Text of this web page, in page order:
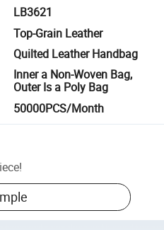
LB3621
Top-Grain Leather
Quilted Leather Handbag
Inner a Non-Woven Bag,
Outer Is a Poly Bag
50000PCS/Month
!